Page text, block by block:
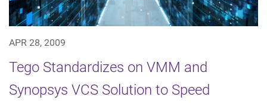
APR 28, 2009
Tego Standardizes on VMM and
Synopsys VCS Solution to Speed